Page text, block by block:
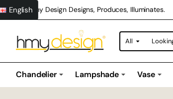
Hmy Design Designs, Produces, Illuminates.
English
All
Looking
for
Chandelier Lampshade Vase